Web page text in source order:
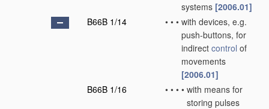
systems [2006.01]
B66B 1/14
• • • with devices, e.g.
push-buttons, for
indirect control of
movements
[2006.01]
B66B 1/16
• • • • with means for
storing pulses